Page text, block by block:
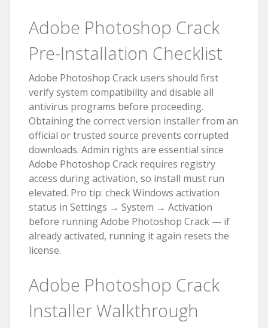
Adobe Photoshop Crack
Pre-Installation Checklist
Adobe Photoshop Crack users should first
verify system compatibility and disable all
antivirus programs before proceeding.
Obtaining the correct version installer from an
official or trusted source prevents corrupted
downloads. Admin rights are essential since
Adobe Photoshop Crack requires registry
access during activation, so install must run
elevated. Pro tip: check Windows activation
status in Settings → System → Activation
before running Adobe Photoshop Crack — if
already activated, running it again resets the
license.
Adobe Photoshop Crack
Installer Walkthrough